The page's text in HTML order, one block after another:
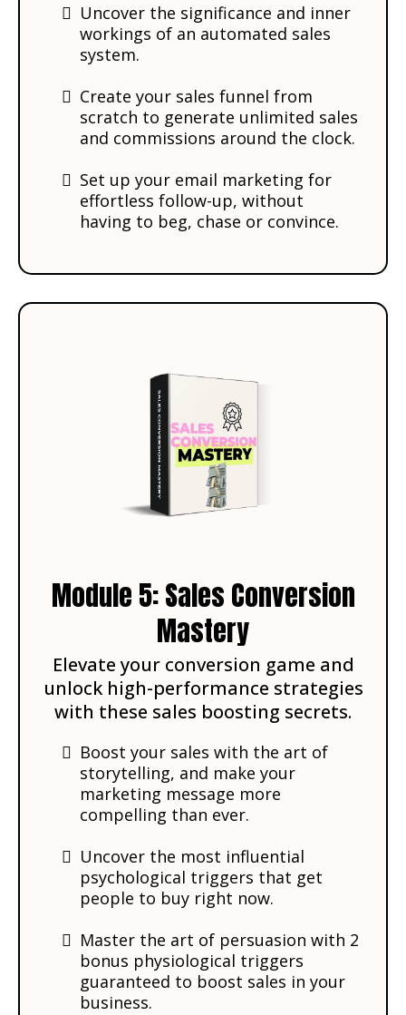
Uncover the significance and inner
workings of an automated sales
system.
Create your sales funnel from
scratch to generate unlimited sales
and commissions around the clock.
​Set up your email marketing for
effortless follow-up, without
having to beg, chase or convince.
Module 5: Sales Conversion
Mastery
Elevate your conversion game and
unlock high-performance strategies
with these sales boosting secrets.
Boost your sales with the art of
storytelling, and make your
marketing message more
compelling than ever.
Uncover the most influential
psychological triggers that get
people to buy right now.
Master the art of persuasion with 2
bonus physiological triggers
guaranteed to boost sales in your
business.